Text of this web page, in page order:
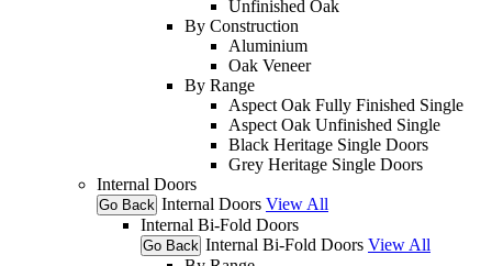
Unfinished Oak
By Construction
Aluminium
Oak Veneer
By Range
Aspect Oak Fully Finished Single
Aspect Oak Unfinished Single
Black Heritage Single Doors
Grey Heritage Single Doors
Internal Doors
Go Back Internal Doors View All
Internal Bi-Fold Doors
Go Back Internal Bi-Fold Doors View All